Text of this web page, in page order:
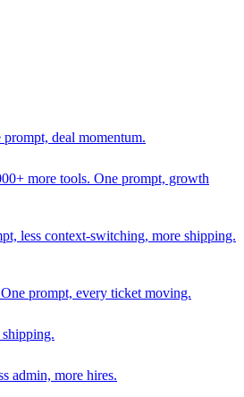
deal momentum.
more tools. One prompt, growth
less context-switching, more shipping.
prompt, every ticket moving.
admin, more hires.